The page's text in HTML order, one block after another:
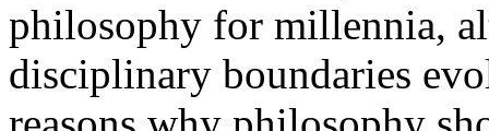
philosophy for millennia,
disciplinary boundaries